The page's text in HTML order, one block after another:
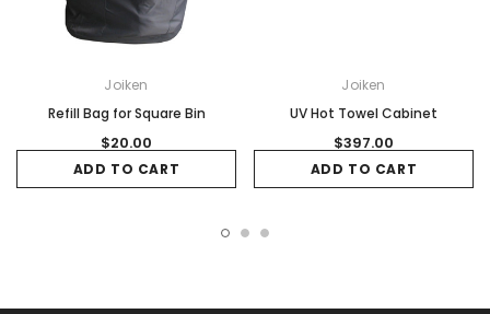
Joiken
Refill Bag for Square Bin
$20.00
ADD TO CART
Joiken
UV Hot Towel Cabinet
$397.00
ADD TO CART